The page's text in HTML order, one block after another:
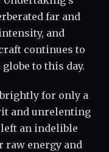
far and
and
continues to
to this day.
for only a
and unrelenting
an indelible
raw energy and